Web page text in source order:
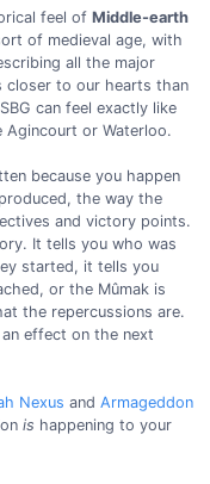
feel of Middle-earth
of medieval age, with
all the major
closer to our hearts than
can feel exactly like
Agincourt or Waterloo.
because you happen
the way the
and victory points.
It tells you who was
started, it tells you
or the Mûmak is
the repercussions are.
effect on the next
Nexus and Armageddon
is happening to your